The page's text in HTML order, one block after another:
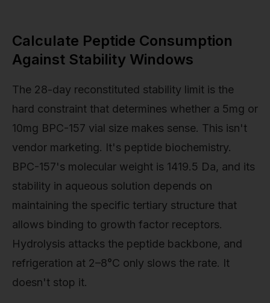
Calculate Peptide Consumption
Against Stability Windows
The 28-day reconstituted stability limit is the
hard constraint that determines whether a 5mg or
10mg BPC-157 vial size makes sense. This isn't
vendor marketing. It's peptide biochemistry.
BPC-157's molecular weight is 1419.5 Da, and its
stability in aqueous solution depends on
maintaining the specific tertiary structure that
allows binding to growth factor receptors.
Hydrolysis attacks the peptide backbone, and
refrigeration at 2–8°C only slows the rate. It
doesn't stop it.